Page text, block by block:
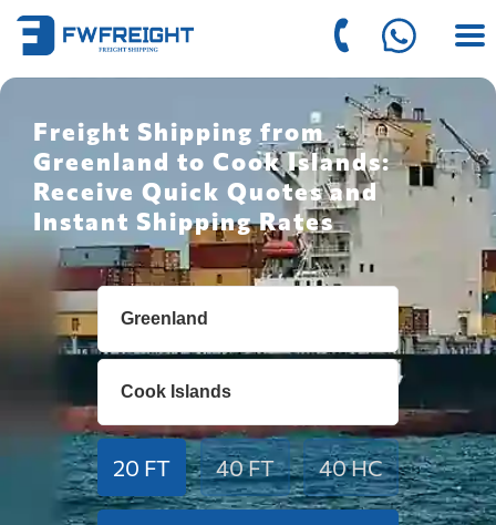
Freight Shipping from
Greenland to Cook Islands:
Receive Quick Quotes and
Instant Shipping Rates
20 FT 40 FT 40 HC